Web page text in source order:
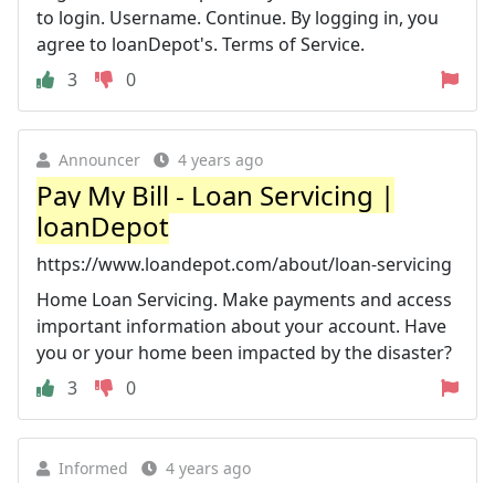
to login. Username. Continue. By logging in, you
agree to loanDepot's. Terms of Service.
3
0
Announcer 4 years ago
Pay My Bill - Loan Servicing |
loanDepot
https://www.loandepot.com/about/loan-servicing
Home Loan Servicing. Make payments and access
important information about your account. Have
you or your home been impacted by the disaster?
3
0
Informed 4 years ago